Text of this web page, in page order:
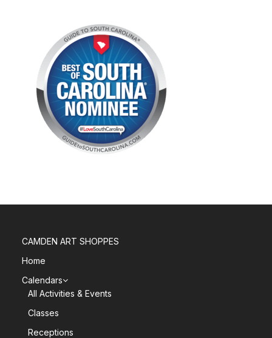
CAMDEN ART SHOPPES
Home
Calendars
All Activities & Events
Classes
Receptions